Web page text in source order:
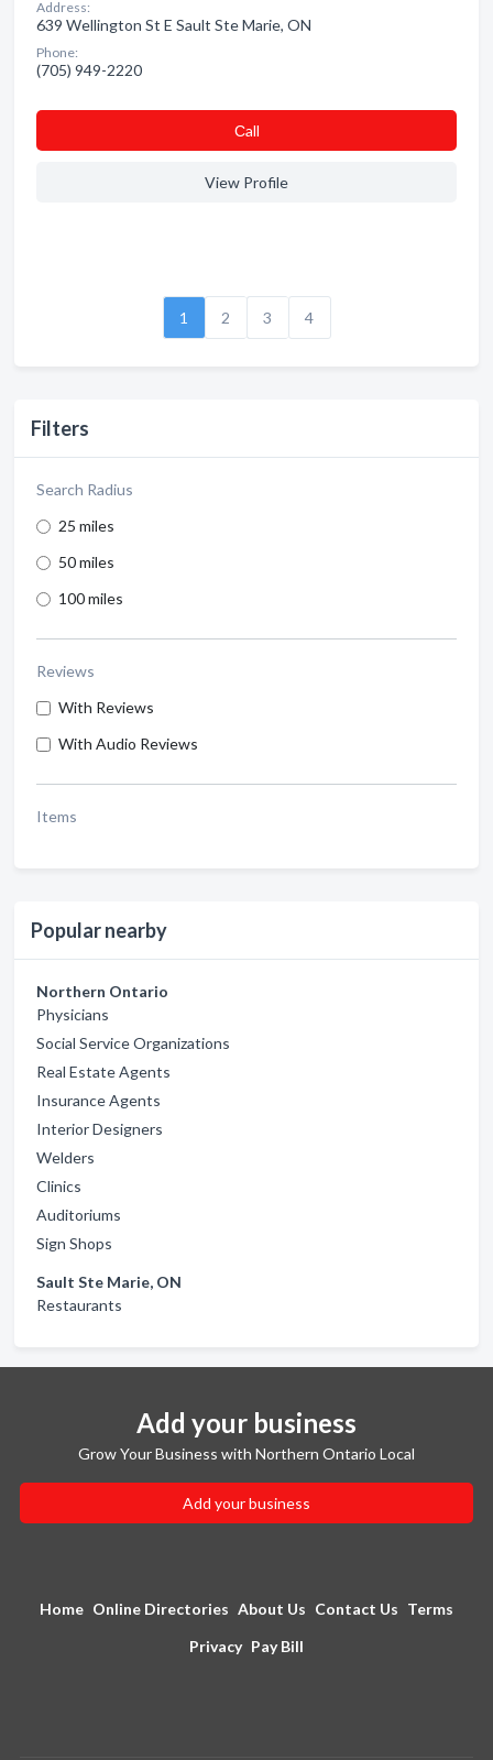
Filters
Search Radius
25 miles
50 miles
100 miles
Reviews
With Reviews
With Audio Reviews
Items
Popular nearby
Northern Ontario
Physicians
Social Service Organizations
Real Estate Agents
Insurance Agents
Interior Designers
Welders
Clinics
Auditoriums
Sign Shops
Sault Ste Marie, ON
Restaurants
Address:
639 Wellington St E Sault Ste Marie, ON
Phone:
(705) 949-2220
Сall
View Profile
1 2 3 4
Add your business
Grow Your Business with Northern Ontario Local
Add your business
Home Online Directories About Us Contact Us Terms
Privacy Pay Bill